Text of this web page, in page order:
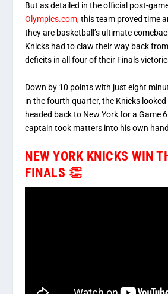
But as detailed in the official post-
Olympics.com, this team proved time
they are basketball’s ultimate
Knicks had to claw their way back
deficits in all four of their Finals
Down by 10 points with just eight
in the fourth quarter, the Knicks
headed back to New York for a Game
captain took matters into his own
NEW YORK KNICKS WIN
FINALS 👏